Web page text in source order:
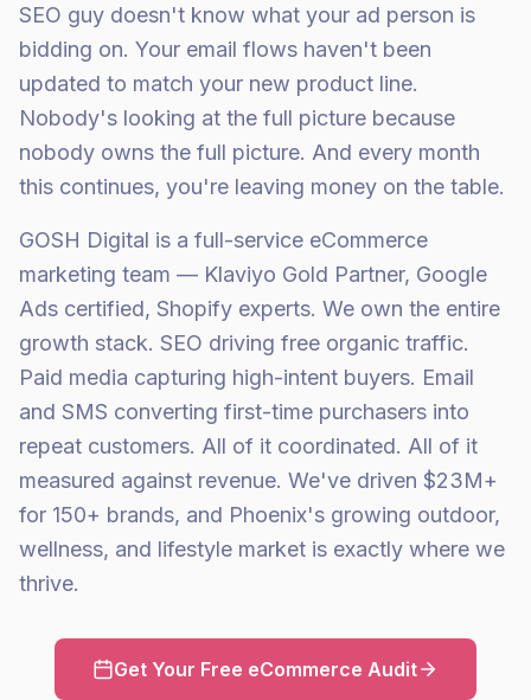
SEO guy doesn't know what your ad person is
bidding on. Your email flows haven't been
updated to match your new product line.
Nobody's looking at the full picture because
nobody owns the full picture. And every month
this continues, you're leaving money on the table.
GOSH Digital is a full-service eCommerce
marketing team — Klaviyo Gold Partner, Google
Ads certified, Shopify experts. We own the entire
growth stack. SEO driving free organic traffic.
Paid media capturing high-intent buyers. Email
and SMS converting first-time purchasers into
repeat customers. All of it coordinated. All of it
measured against revenue. We've driven $23M+
for 150+ brands, and Phoenix's growing outdoor,
wellness, and lifestyle market is exactly where we
thrive.
Get Your Free eCommerce Audit